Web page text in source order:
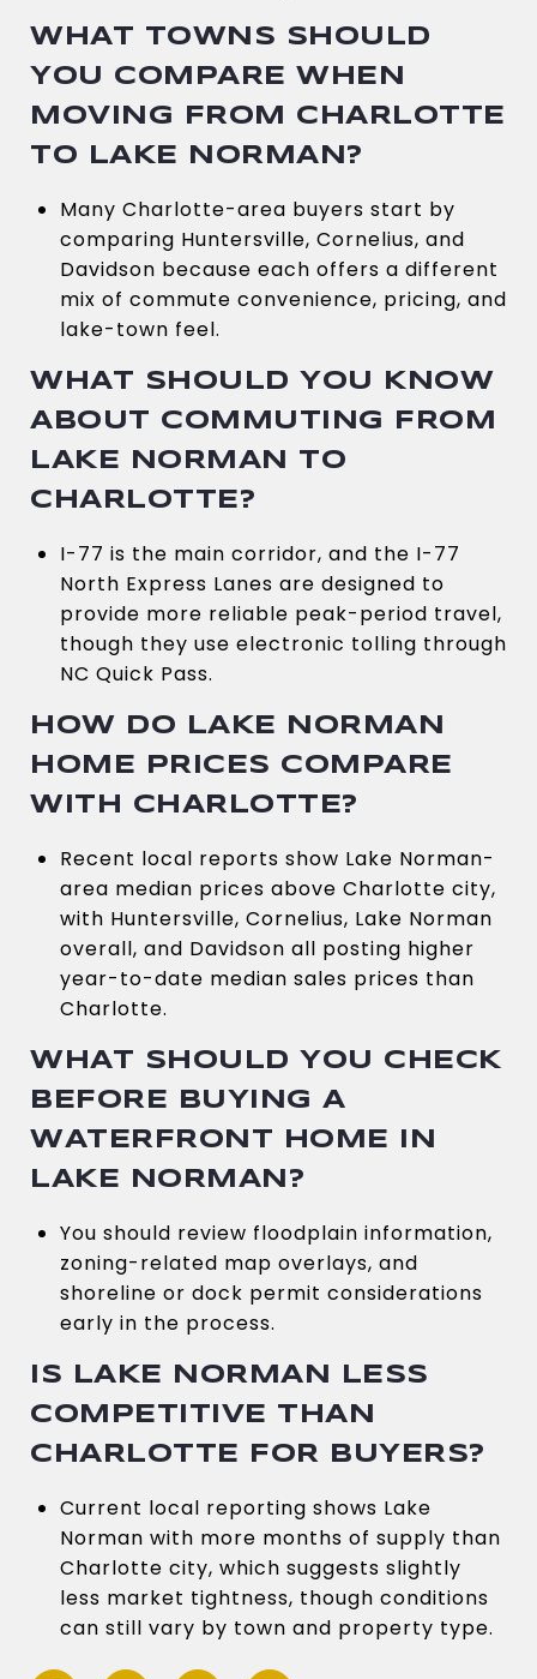
WHAT TOWNS SHOULD
YOU COMPARE WHEN
MOVING FROM CHARLOTTE
TO LAKE NORMAN?
Many Charlotte-area buyers start by
comparing Huntersville, Cornelius, and
Davidson because each offers a different
mix of commute convenience, pricing, and
lake-town feel.
WHAT SHOULD YOU KNOW
ABOUT COMMUTING FROM
LAKE NORMAN TO
CHARLOTTE?
I-77 is the main corridor, and the I-77
North Express Lanes are designed to
provide more reliable peak-period travel,
though they use electronic tolling through
NC Quick Pass.
HOW DO LAKE NORMAN
HOME PRICES COMPARE
WITH CHARLOTTE?
Recent local reports show Lake Norman-
area median prices above Charlotte city,
with Huntersville, Cornelius, Lake Norman
overall, and Davidson all posting higher
year-to-date median sales prices than
Charlotte.
WHAT SHOULD YOU CHECK
BEFORE BUYING A
WATERFRONT HOME IN
LAKE NORMAN?
You should review floodplain information,
zoning-related map overlays, and
shoreline or dock permit considerations
early in the process.
IS LAKE NORMAN LESS
COMPETITIVE THAN
CHARLOTTE FOR BUYERS?
Current local reporting shows Lake
Norman with more months of supply than
Charlotte city, which suggests slightly
less market tightness, though conditions
can still vary by town and property type.